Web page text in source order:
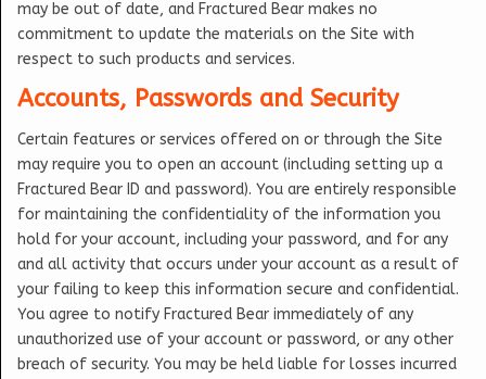
may be out of date, and Fractured Bear makes no
commitment to update the materials on the Site with
respect to such products and services.
Accounts, Passwords and Security
Certain features or services offered on or through the Site
may require you to open an account (including setting up a
Fractured Bear ID and password). You are entirely responsible
for maintaining the confidentiality of the information you
hold for your account, including your password, and for any
and all activity that occurs under your account as a result of
your failing to keep this information secure and confidential.
You agree to notify Fractured Bear immediately of any
unauthorized use of your account or password, or any other
breach of security. You may be held liable for losses incurred